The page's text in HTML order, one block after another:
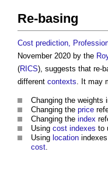
Re-basing
Cost prediction,
November 2020 by the
(RICS), suggests that re-
different contexts. It may
Changing the weights
Changing the price
Changing the index
Using cost indexes to
Using location
cost.